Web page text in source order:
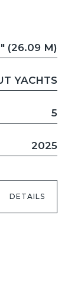
(26.09 M)
YACHTS
5
2025
DETAILS